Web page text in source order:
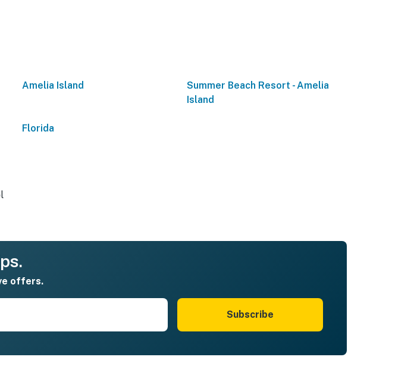
Amelia Island
Summer Beach Resort - Amelia
Island
Florida
offers.
Subscribe